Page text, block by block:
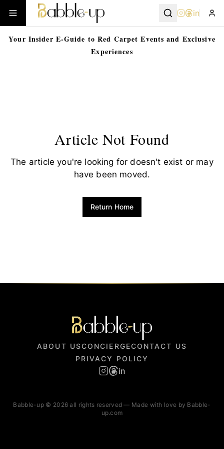
in
Your Insider E-Guide to Red Carpet Events and Exclusive
Experiences
Article Not Found
The article you're looking for doesn't exist or may
have been moved.
Return Home
ABOUT USCONCIERGECONTACT US
PRIVACY POLICY
in
Babble-up © 2026 all rights reserved — Made with love by Babble-
up.com